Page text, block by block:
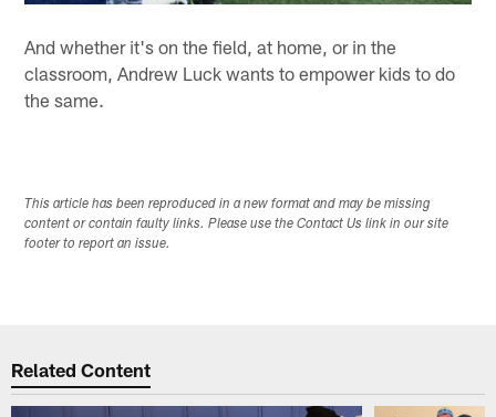
And whether it's on the field, at home, or in the
classroom, Andrew Luck wants to empower kids to do
the same.
This article has been reproduced in a new format and may be missing
content or contain faulty links. Please use the Contact Us link in our site
footer to report an issue.
Related Content